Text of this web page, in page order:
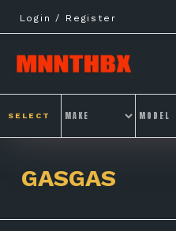
to
content
Login / Register
SELECT
GASGAS